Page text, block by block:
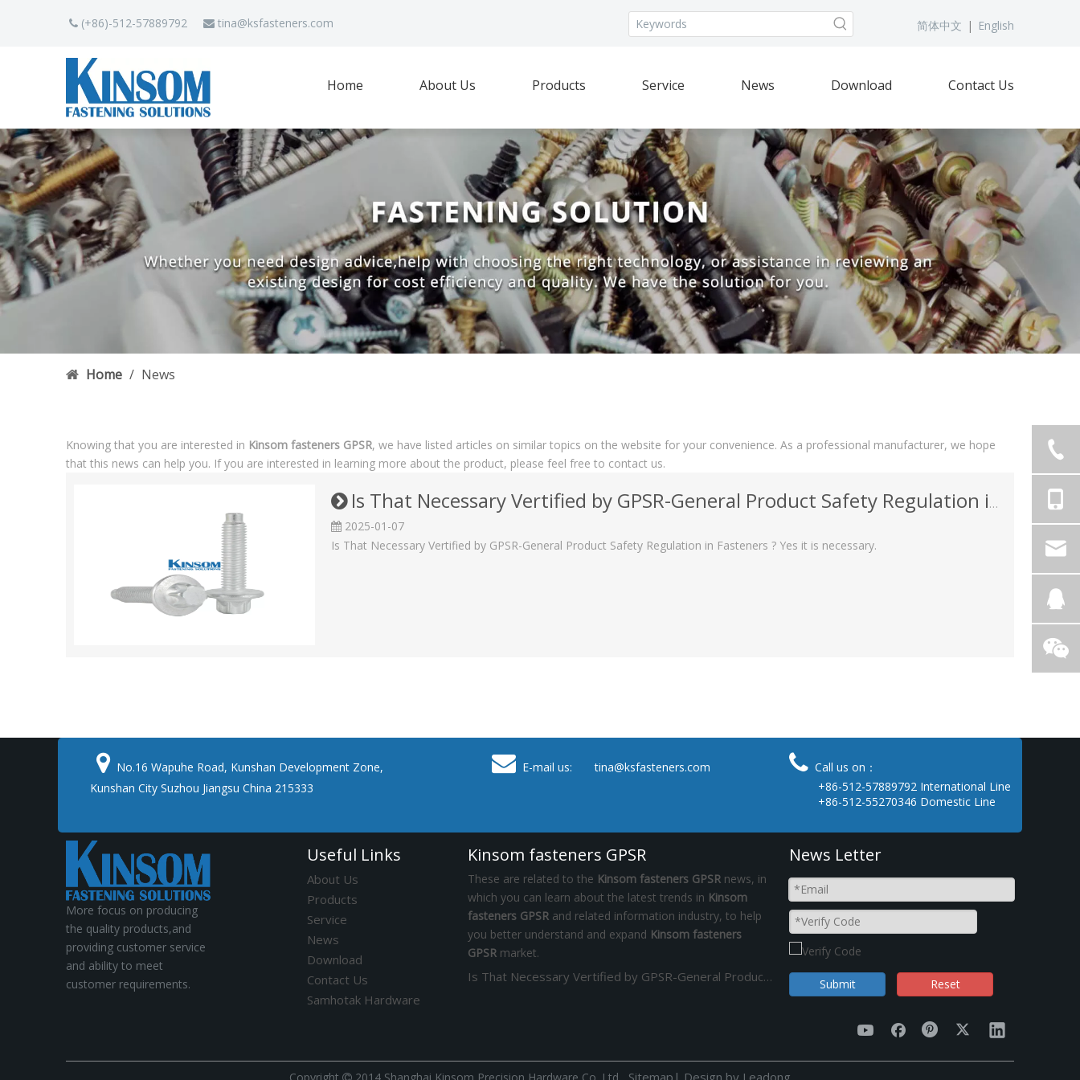
 (+86)-512-57889792  tina@ksfasteners.com 简体中文 | English
Home About Us Products Service News Download Contact Us
Home / News
Knowing that you are interested in Kinsom fasteners GPSR, we have listed articles on similar topics on the website for your convenience. As a professional manufacturer, we hope
that this news can help you. If you are interested in learning more about the product, please feel free to contact us.
Is That Necessary Vertified by GPSR-General Product Safety Regulation in Fasteners ?
2025-01-07
Is That Necessary Vertified by GPSR-General Product Safety Regulation in Fasteners ? Yes it is necessary.
 No.16 Wapuhe Road, Kunshan Development Zone,
Kunshan City Suzhou Jiangsu China 215333
 E-mail us: tina@ksfasteners.com  Call us on：
+86-512-57889792 International Line
+86-512-55270346 Domestic Line
More focus on producing
the quality products,and
providing customer service
and ability to meet
customer requirements.
Useful Links
About Us
Products
Service
News
Download
Contact Us
Samhotak Hardware
Kinsom fasteners GPSR
These are related to the Kinsom fasteners GPSR news, in
which you can learn about the latest trends in Kinsom
fasteners GPSR and related information industry, to help
you better understand and expand Kinsom fasteners
GPSR market.
Is That Necessary Vertified by GPSR-General Product Safety Regulation in Fasteners ?
News Letter
Submit Reset